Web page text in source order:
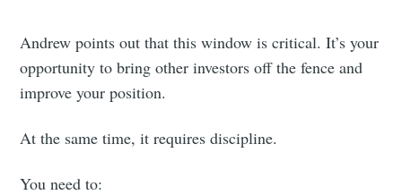
Andrew points out that this window is critical. It’s your
opportunity to bring other investors off the fence and
improve your position.
At the same time, it requires discipline.
You need to: